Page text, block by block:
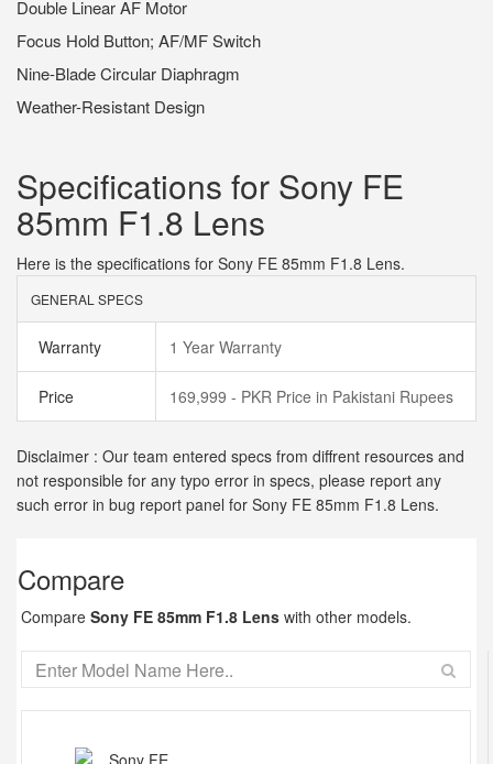
Double Linear AF Motor
Focus Hold Button; AF/MF Switch
Nine-Blade Circular Diaphragm
Weather-Resistant Design
Specifications for Sony FE
85mm F1.8 Lens
Here is the specifications for Sony FE 85mm F1.8 Lens.
GENERAL SPECS
Warranty 1 Year Warranty
Price 169,999 - PKR Price in Pakistani Rupees
Disclaimer : Our team entered specs from diffrent resources and
not responsible for any typo error in specs, please report any
such error in bug report panel for Sony FE 85mm F1.8 Lens.
Compare
Compare Sony FE 85mm F1.8 Lens with other models.